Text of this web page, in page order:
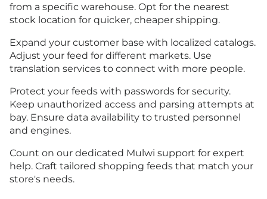
from a specific warehouse. Opt for the nearest
stock location for quicker, cheaper shipping.
Expand your customer base with localized catalogs.
Adjust your feed for different markets. Use
translation services to connect with more people.
Protect your feeds with passwords for security.
Keep unauthorized access and parsing attempts at
bay. Ensure data availability to trusted personnel
and engines.
Count on our dedicated Mulwi support for expert
help. Craft tailored shopping feeds that match your
store's needs.